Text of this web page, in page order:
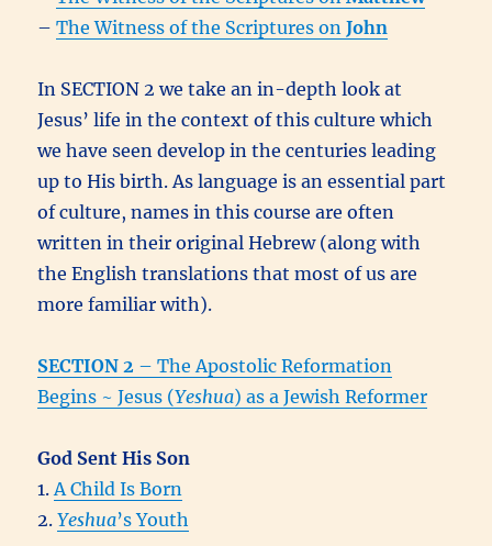
–The Witness of the Scriptures on John
In SECTION 2 we take an in-depth look at
Jesus’ life in the context of this culture which
we have seen develop in the centuries leading
up to His birth. As language is an essential part
of culture, names in this course are often
written in their original Hebrew (along with
the English translations that most of us are
more familiar with).
SECTION 2 – The Apostolic Reformation
Begins ~ Jesus (Yeshua) as a Jewish Reformer
God Sent His Son
1. A Child Is Born
2.Yeshua’s Youth